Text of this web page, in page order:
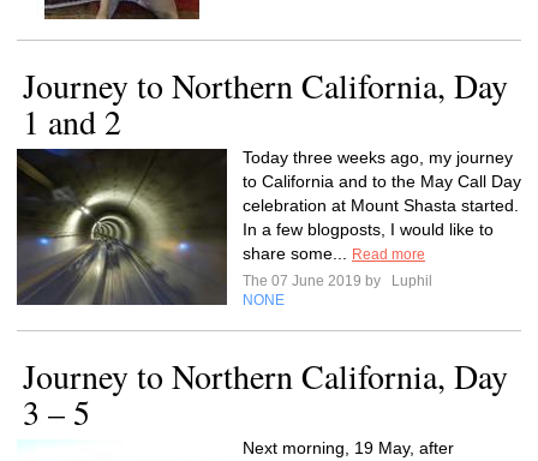
Journey to Northern California, Day
1 and 2
Today three weeks ago, my journey
to California and to the May Call Day
celebration at Mount Shasta started.
In a few blogposts, I would like to
share some...
Read more
The 07 June 2019 by
Luphil
NONE
Journey to Northern California, Day
3 – 5
Next morning, 19 May, after